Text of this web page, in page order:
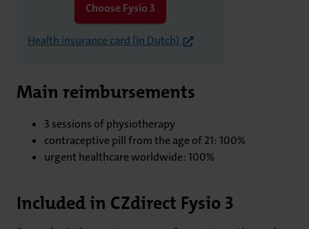
Choose Fysio 3
Health insurance card (in Dutch)
Main reimbursements
3 sessions of physiotherapy
contraceptive pill from the age of 21: 100%
urgent healthcare worldwide: 100%
Included in CZdirect Fysio 3